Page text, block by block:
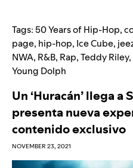
Tags: 50 Years of Hip-Hop,
page, hip-hop, Ice Cube,
NWA, R&B, Rap,Teddy Riley,
Young Dolph
Un ‘Huracán’ llega
presenta nueva
contenido exclusivo
NOVEMBER 23, 2021